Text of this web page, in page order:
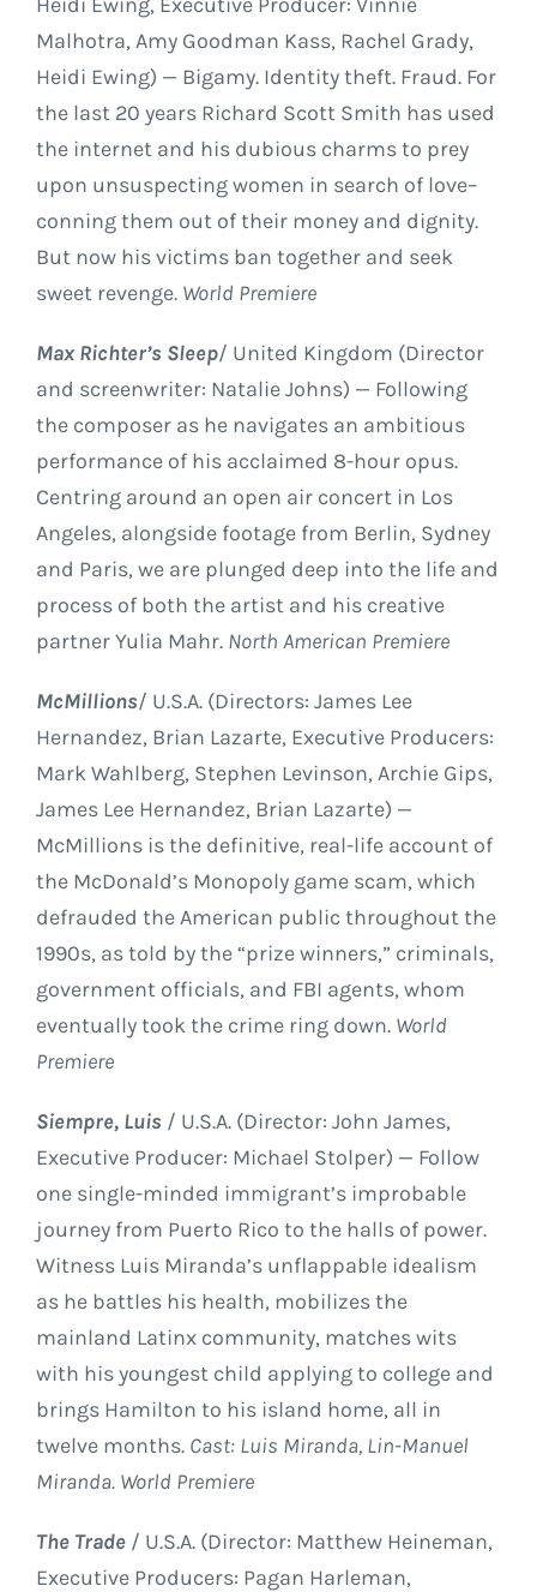
Malhotra, Amy Goodman Kass, Rachel Grady,
Heidi Ewing) — Bigamy. Identity theft. Fraud. For
the last 20 years Richard Scott Smith has used
the internet and his dubious charms to prey
upon unsuspecting women in search of love–
conning them out of their money and dignity.
But now his victims ban together and seek
sweet revenge. World Premiere
Max Richter’s Sleep/ United Kingdom (Director
and screenwriter: Natalie Johns) — Following
the composer as he navigates an ambitious
performance of his acclaimed 8-hour opus.
Centring around an open air concert in Los
Angeles, alongside footage from Berlin, Sydney
and Paris, we are plunged deep into the life and
process of both the artist and his creative
partner Yulia Mahr. North American Premiere
McMillions/ U.S.A. (Directors: James Lee
Hernandez, Brian Lazarte, Executive Producers:
Mark Wahlberg, Stephen Levinson, Archie Gips,
James Lee Hernandez, Brian Lazarte) —
McMillions is the definitive, real-life account of
the McDonald’s Monopoly game scam, which
defrauded the American public throughout the
1990s, as told by the “prize winners,” criminals,
government officials, and FBI agents, whom
eventually took the crime ring down. World
Premiere
Siempre, Luis / U.S.A. (Director: John James,
Executive Producer: Michael Stolper) — Follow
one single-minded immigrant’s improbable
journey from Puerto Rico to the halls of power.
Witness Luis Miranda’s unflappable idealism
as he battles his health, mobilizes the
mainland Latinx community, matches wits
with his youngest child applying to college and
brings Hamilton to his island home, all in
twelve months. Cast: Luis Miranda, Lin-Manuel
Miranda. World Premiere
The Trade / U.S.A. (Director: Matthew Heineman,
Executive Producers: Pagan Harleman,